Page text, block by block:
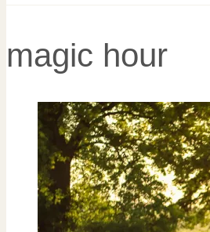
magic hour